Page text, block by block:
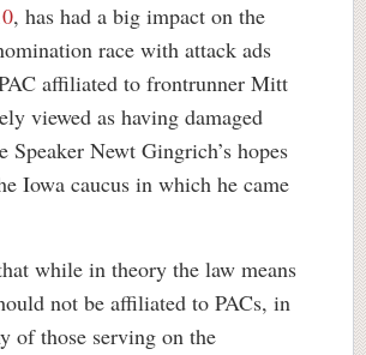
, has had a big impact on the
race with attack ads
affiliated to frontrunner Mitt
viewed as having damaged
Speaker Newt Gingrich’s hopes
Iowa caucus in which he came
while in theory the law means
not be affiliated to PACs, in
of those serving on the